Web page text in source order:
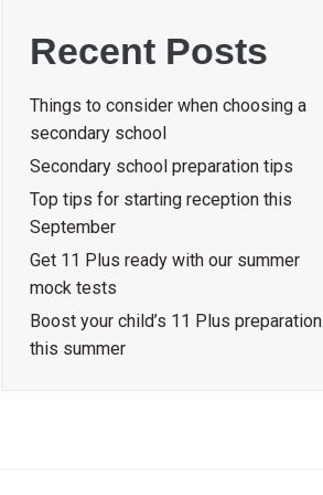
Recent Posts
Things to consider when choosing a
secondary school
Secondary school preparation tips
Top tips for starting reception this
September
Get 11 Plus ready with our summer
mock tests
Boost your child’s 11 Plus preparation
this summer